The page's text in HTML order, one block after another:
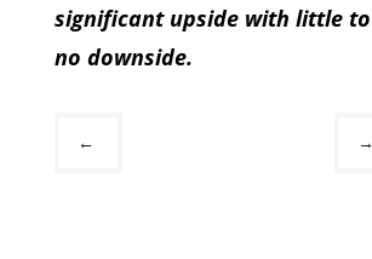
significant upside with little to
no downside.
← →